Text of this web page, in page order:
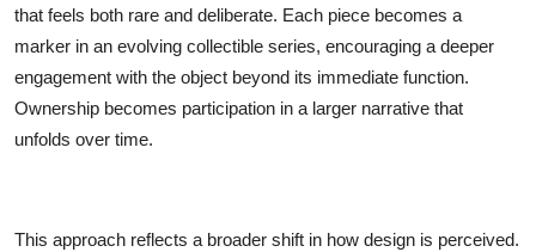
that feels both rare and deliberate. Each piece becomes a
marker in an evolving collectible series, encouraging a deeper
engagement with the object beyond its immediate function.
Ownership becomes participation in a larger narrative that
unfolds over time.
This approach reflects a broader shift in how design is perceived.